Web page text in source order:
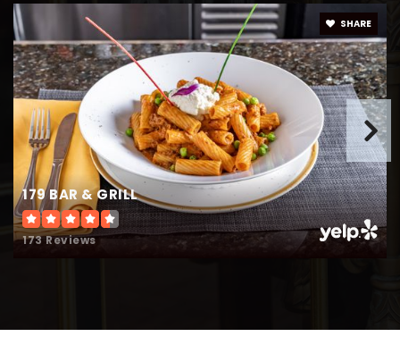
179 BAR & GRILL
173 Reviews
SHARE